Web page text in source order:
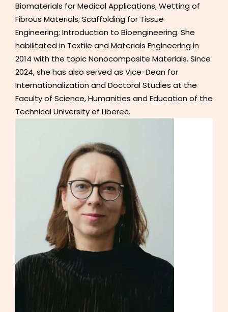
Biomaterials for Medical Applications; Wetting of
Fibrous Materials; Scaffolding for Tissue
Engineering; Introduction to Bioengineering. She
habilitated in Textile and Materials Engineering in
2014 with the topic Nanocomposite Materials. Since
2024, she has also served as Vice-Dean for
Internationalization and Doctoral Studies at the
Faculty of Science, Humanities and Education of the
Technical University of Liberec.